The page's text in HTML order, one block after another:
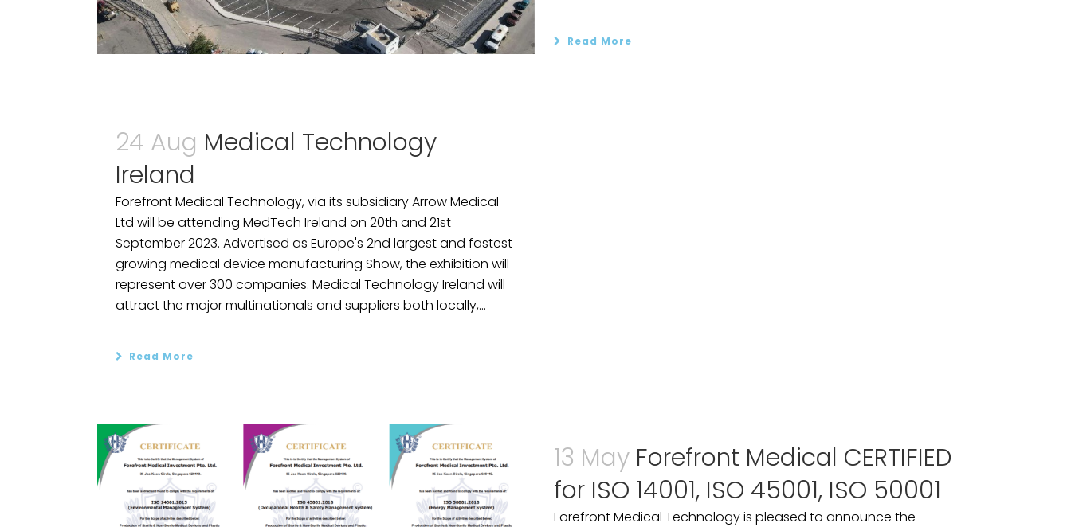
Read More
24 Aug Medical Technology
Ireland
Forefront Medical Technology, via its subsidiary Arrow Medical
Ltd will be attending MedTech Ireland on 20th and 21st
September 2023. Advertised as Europe's 2nd largest and fastest
growing medical device manufacturing Show, the exhibition will
represent over 300 companies. Medical Technology Ireland will
attract the major multinationals and suppliers both locally,...
Read More
13 May Forefront Medical CERTIFIED
for ISO 14001, ISO 45001, ISO 50001
Forefront Medical Technology is pleased to announce the